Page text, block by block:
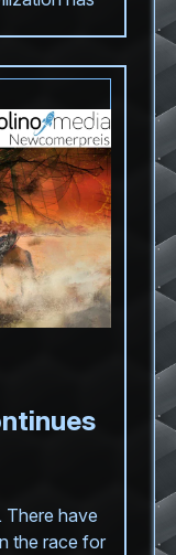
There have
the race for